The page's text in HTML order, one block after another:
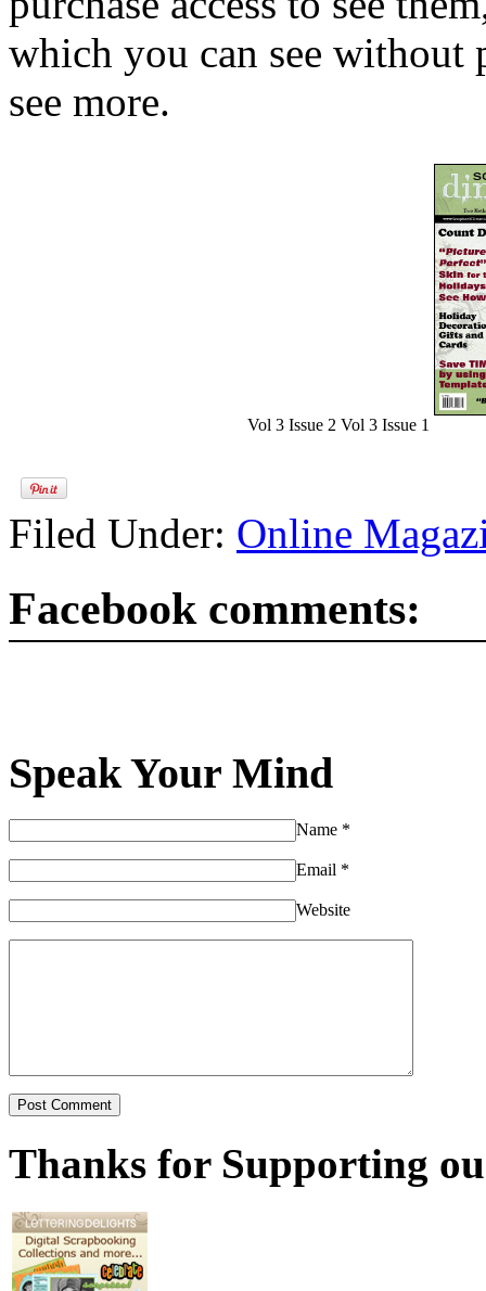
which you can see without
see more.
Vol 3 Issue 2 Vol 3 Issue 1
Filed Under: Online
Facebook comments:
Speak Your Mind
Name *
Email *
Website
Thanks for Supporting